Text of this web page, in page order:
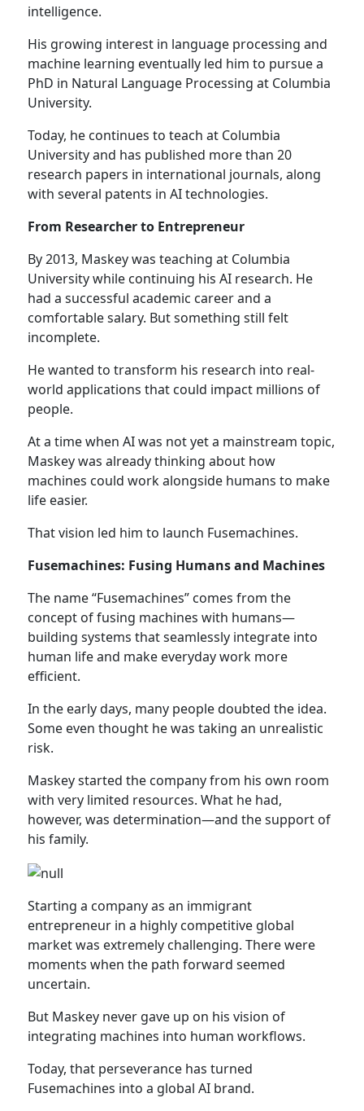
intelligence.
His growing interest in language processing and
machine learning eventually led him to pursue a
PhD in Natural Language Processing at Columbia
University.
Today, he continues to teach at Columbia
University and has published more than 20
research papers in international journals, along
with several patents in AI technologies.
From Researcher to Entrepreneur
By 2013, Maskey was teaching at Columbia
University while continuing his AI research. He
had a successful academic career and a
comfortable salary. But something still felt
incomplete.
He wanted to transform his research into real-
world applications that could impact millions of
people.
At a time when AI was not yet a mainstream topic,
Maskey was already thinking about how
machines could work alongside humans to make
life easier.
That vision led him to launch Fusemachines.
Fusemachines: Fusing Humans and Machines
The name “Fusemachines” comes from the
concept of fusing machines with humans—
building systems that seamlessly integrate into
human life and make everyday work more
efficient.
In the early days, many people doubted the idea.
Some even thought he was taking an unrealistic
risk.
Maskey started the company from his own room
with very limited resources. What he had,
however, was determination—and the support of
his family.
Starting a company as an immigrant
entrepreneur in a highly competitive global
market was extremely challenging. There were
moments when the path forward seemed
uncertain.
But Maskey never gave up on his vision of
integrating machines into human workflows.
Today, that perseverance has turned
Fusemachines into a global AI brand.